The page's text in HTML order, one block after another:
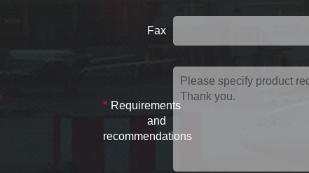
Fax
* Requirements
and
recommendations